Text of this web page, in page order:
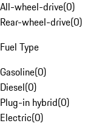
All-wheel-drive(0)
Rear-wheel-drive(0)
Fuel Type
Gasoline(0)
Diesel(0)
Plug-in hybrid(0)
Electric(0)